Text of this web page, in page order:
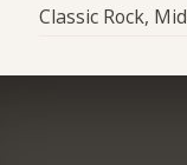
Classic Rock,